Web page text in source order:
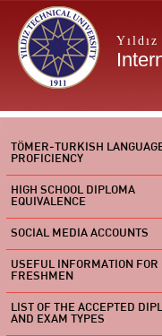
TÖMER-TURKISH
PROFICIENCY
HIGH SCHOOL DIPLOMA
EQUIVALENCE
SOCIAL MEDIA ACCOUNTS
USEFUL INFORMATION FOR
FRESHMEN
LIST OF THE ACCEPTED
AND EXAM TYPES